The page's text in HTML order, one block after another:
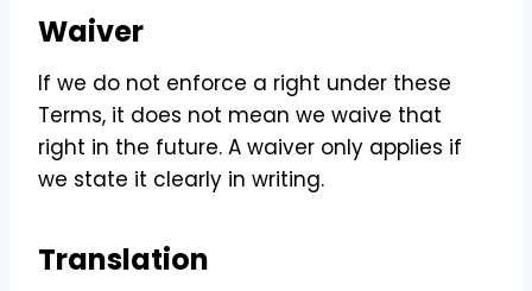
Waiver
If we do not enforce a right under these
Terms, it does not mean we waive that
right in the future. A waiver only applies if
we state it clearly in writing.
Translation